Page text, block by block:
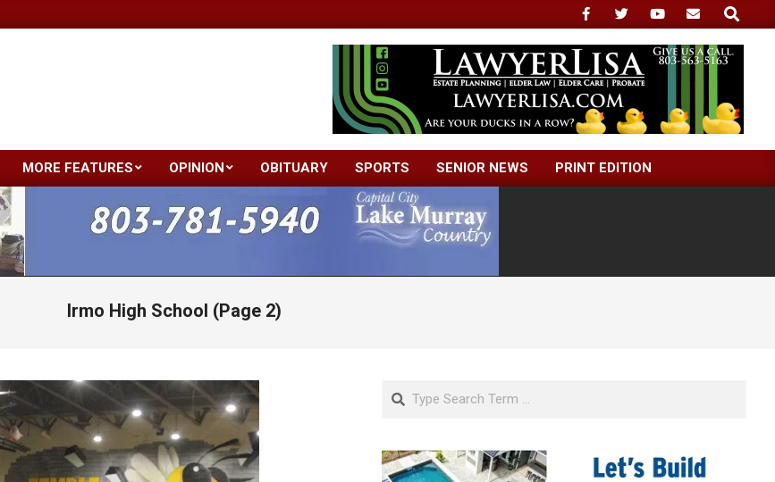
Search
Primary
Navigation
Menu
MORE FEATURES OPINION OBITUARY SPORTS SENIOR NEWS PRINT EDITION
Irmo High School (Page 2)
Search